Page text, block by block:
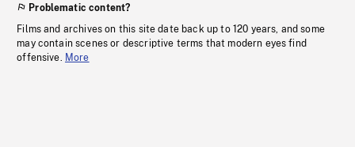
Problematic content?
Films and archives on this site date back up to 120 years, and some
may contain scenes or descriptive terms that modern eyes find
offensive. More